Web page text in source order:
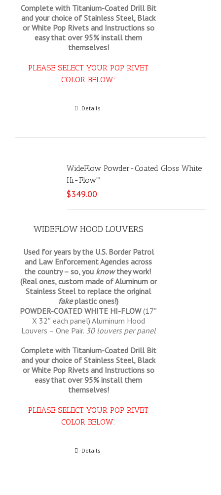
Complete with Titanium-Coated Drill Bit
and your choice of Stainless Steel, Black
or White Pop Rivets and Instructions so
easy that over 95% install them
themselves!
PLEASE SELECT YOUR POP RIVET
COLOR BELOW:
Details
WideFlow Powder-Coated Gloss White
Hi-Flow™
$349.00
WIDEFLOW HOOD LOUVERS
Used for years by the U.S. Border Patrol
and Law Enforcement Agencies across
the country – so, you knowthey work!
(Real ones, custom made of Aluminum or
Stainless Steel to replace the original
fakeplastic ones!)
POWDER-COATED WHITE HI-FLOW(17″
X 32″ each panel) Aluminum Hood
Louvers – One Pair. 30 louvers per panel
Complete with Titanium-Coated Drill Bit
and your choice of Stainless Steel, Black
or White Pop Rivets and Instructions so
easy that over 95% install them
themselves!
PLEASE SELECT YOUR POP RIVET
COLOR BELOW:
Details